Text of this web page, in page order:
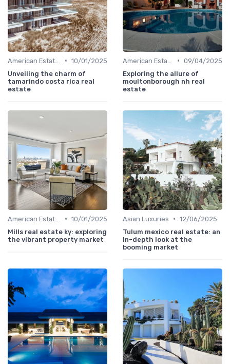
• 10/01/2025
Unveiling the charm of
tamarindo costa rica real
estate
• 09/04/2025
Exploring the allure of
moultonborough nh real
estate
• 10/01/2025
Mills real estate ky: exploring
the vibrant property market
Asian Luxuries • 12/06/2025
Tulum mexico real estate: an
in-depth look at the
booming market